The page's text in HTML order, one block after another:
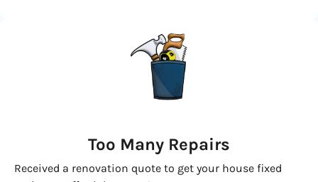
Too Many Repairs
Received a renovation quote to get your house fixed